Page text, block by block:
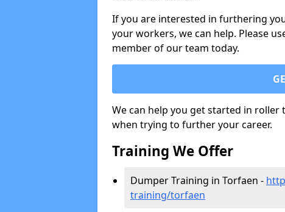
If you are interested in furthering
your workers, we can help. Please
member of our team today.
We can help you get started in
when trying to further your career.
Training We Offer
Dumper Training in Torfaen -
training/torfaen